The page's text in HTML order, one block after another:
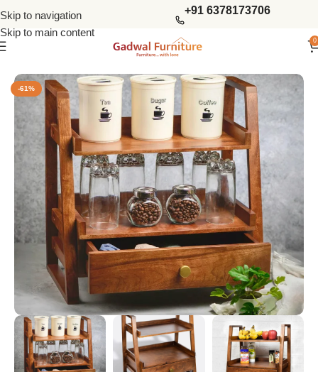
Skip to navigation
Skip to main content
+91 6378173706
0
Kitchen Racks
-61%